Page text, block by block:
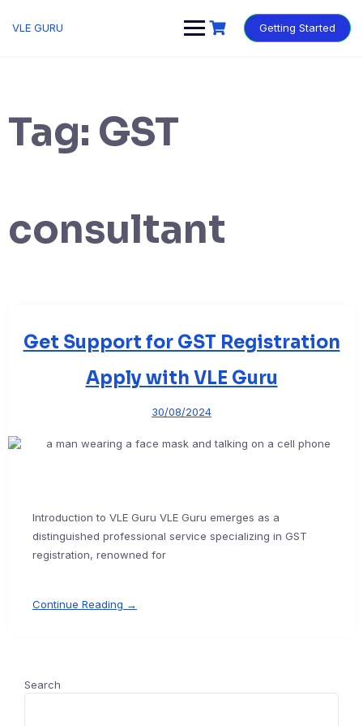
VLE GURU Getting Started
Tag: GST
consultant
Get Support for GST Registration
Apply with VLE Guru
30/08/2024
Introduction to VLE Guru VLE Guru emerges as a
distinguished professional service specializing in GST
registration, renowned for
Continue Reading →
Search